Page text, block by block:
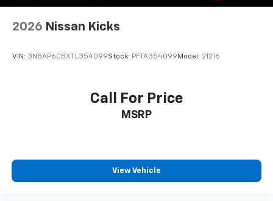
Front reading lights
Passenger vanity mirror
Trip computer
2026 Nissan Kicks
VIN: 3N8AP6CBXTL354099Stock: PFTA354099 Model: 21216
Call For Price
MSRP
View Vehicle